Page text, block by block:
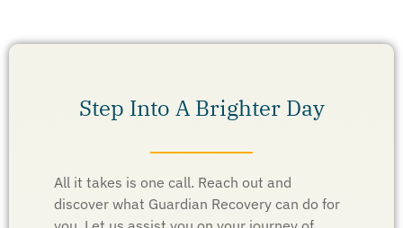
Step Into A Brighter Day
All it takes is one call. Reach out and
discover what Guardian Recovery can do for